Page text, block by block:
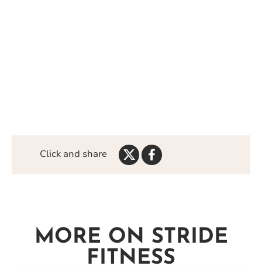
Click and share Share
on
Share
on
MORE ON STRIDE
FITNESS